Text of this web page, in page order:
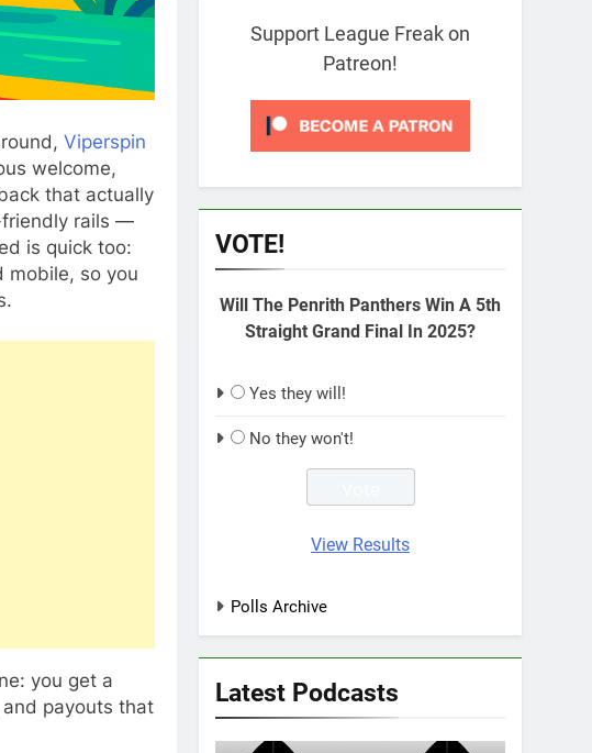
Viperspin
welcome,
that actually
friendly rails —
is quick too:
mobile, so you
you get a
payouts that
Support League Freak on
Patreon!
VOTE!
Will The Penrith Panthers Win A 5th
Straight Grand Final In 2025?
Yes they will!
No they won't!
View Results
Polls Archive
Latest Podcasts